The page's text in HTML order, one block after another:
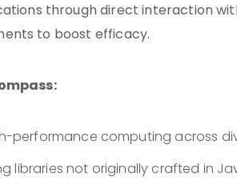
through direct interaction
to boost efficacy.
performance computing across
libraries not originally crafted in